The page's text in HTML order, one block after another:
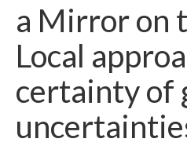
a Mirror on
Local
certainty of